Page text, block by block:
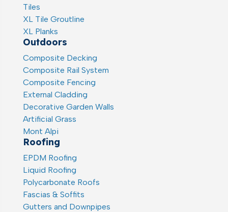
Tiles
XL Tile Groutline
XL Planks
Outdoors
Composite Decking
Composite Rail System
Composite Fencing
External Cladding
Decorative Garden Walls
Artificial Grass
Mont Alpi
Roofing
EPDM Roofing
Liquid Roofing
Polycarbonate Roofs
Fascias & Soffits
Gutters and Downpipes